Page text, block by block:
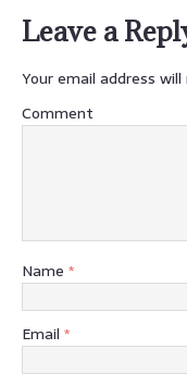
Leave a
Your email address
Comment
Name *
Email *